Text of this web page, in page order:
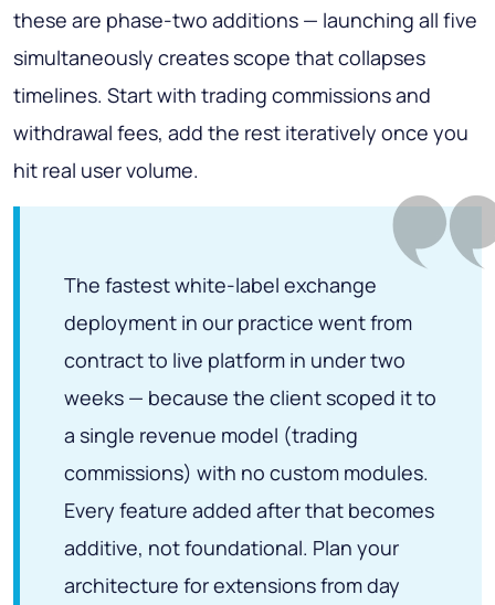
these are phase-two additions — launching all five
simultaneously creates scope that collapses
timelines. Start with trading commissions and
withdrawal fees, add the rest iteratively once you
hit real user volume.
The fastest white-label exchange
deployment in our practice went from
contract to live platform in under two
weeks — because the client scoped it to
a single revenue model (trading
commissions) with no custom modules.
Every feature added after that becomes
additive, not foundational. Plan your
architecture for extensions from day